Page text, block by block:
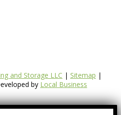
and Storage LLC | Sitemap |
by Local Business